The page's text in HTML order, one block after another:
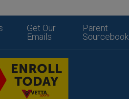
Get Our
Emails
Parent
Sourcebook